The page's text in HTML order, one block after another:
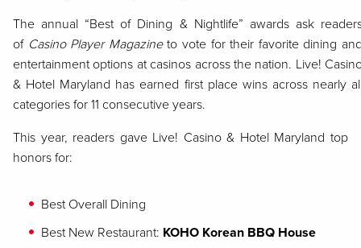
The annual “Best of Dining & Nightlife” awards ask
of Casino Player Magazineto vote for their favorite dining
entertainment options at casinos across the nation. Live!
& Hotel Maryland has earned first place wins across nearly
categories for 11 consecutive years.
This year, readers gave Live! Casino & Hotel Maryland top
honors for:
Best Overall Dining
Best New Restaurant: KOHO Korean BBQ House